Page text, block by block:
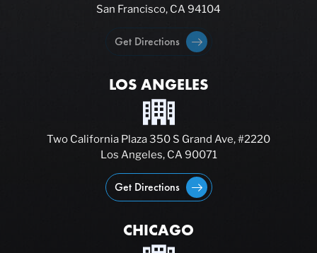
San Francisco, CA 94104
Get Directions
LOS ANGELES
Two California Plaza 350 S Grand Ave, #2220
Los Angeles, CA 90071
Get Directions
CHICAGO